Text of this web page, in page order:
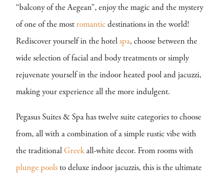
“balcony of the Aegean”, enjoy the magic and the mystery
of one of the most romantic destinations in the world!
Rediscover yourself in the hotel spa, choose between the
wide selection of facial and body treatments or simply
rejuvenate yourself in the indoor heated pool and jacuzzi,
making your experience all the more indulgent.
Pegasus Suites & Spa has twelve suite categories to choose
from, all with a combination of a simple rustic vibe with
the traditional Greekall-white decor. From rooms with
plunge pools to deluxe indoor jacuzzis, this is the ultimate